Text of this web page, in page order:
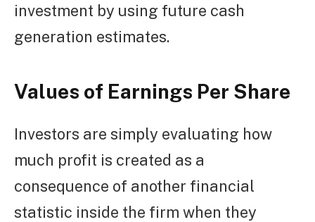
investment by using future cash
generation estimates.
Values of Earnings Per Share
Investors are simply evaluating how
much profit is created as a
consequence of another financial
statistic inside the firm when they